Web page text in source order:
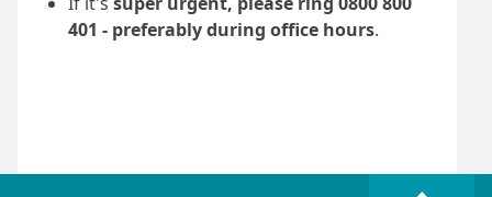
401 - preferably during office hours.